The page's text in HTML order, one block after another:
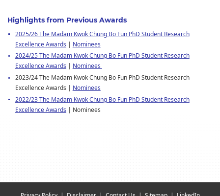
Highlights from Previous Awards
2025/26 The Madam Kwok Chung Bo Fun PhD Student Research
Excellence Awards | Nominees
2024/25 The Madam Kwok Chung Bo Fun PhD Student Research
Excellence Awards
Nominees
2023/24 The Madam Kwok Chung Bo Fun PhD Student Research
Excellence Awards | Nominees
2022/23 The Madam Kwok Chung Bo Fun PhD Student Research
Excellence Awards | Nominees